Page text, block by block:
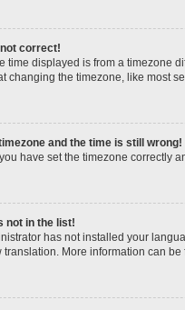
correct!
time displayed is from a timezone
changing the timezone, like most
and the time is still wrong!
have set the timezone correctly
not in the list!
has not installed your
translation. More information can be